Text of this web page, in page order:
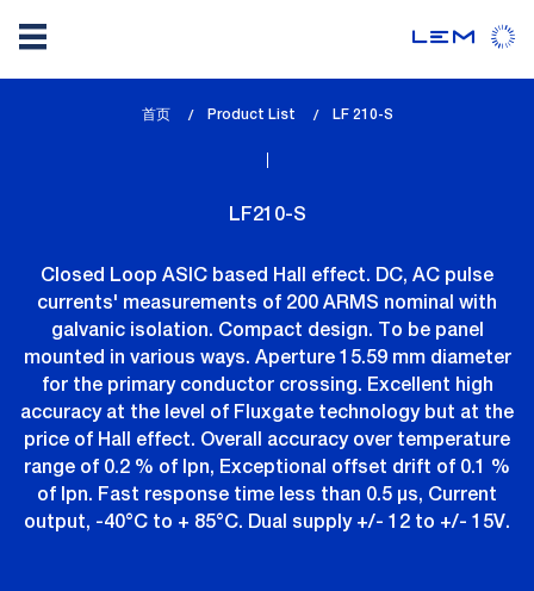
首页 Product List
lem_current_page
LF 210-S
LF210-S
Closed Loop ASIC based Hall effect. DC, AC pulse
currents' measurements of 200 ARMS nominal with
galvanic isolation. Compact design. To be panel
mounted in various ways. Aperture 15.59 mm diameter
for the primary conductor crossing. Excellent high
accuracy at the level of Fluxgate technology but at the
price of Hall effect. Overall accuracy over temperature
range of 0.2 % of Ipn, Exceptional offset drift of 0.1 %
of Ipn. Fast response time less than 0.5 µs, Current
output, -40°C to + 85°C. Dual supply +/- 12 to +/- 15V.